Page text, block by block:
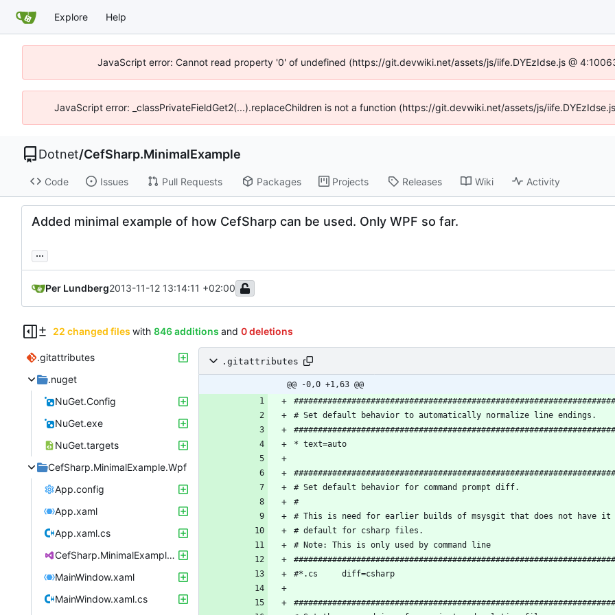
Explore Help
JavaScript error: Cannot read property '0' of undefined (https://git.devwiki.net/assets/js/iife.DYEzIdse.js @
JavaScript error: _classPrivateFieldGet2(...).replaceChildren is not a function (https://git.devwiki.net/assets/js/
Dotnet/CefSharp.MinimalExample
Code Issues Pull Requests Packages Projects Releases Wiki Activity
Added minimal example of how CefSharp can be used. Only WPF so far.
...
Per Lundberg2013-11-12 13:14:11 +02:00
22 changed files with 846 additions and 0 deletions
.gitattributes
.nuget
NuGet.Config
NuGet.exe
NuGet.targets
CefSharp.MinimalExample.Wpf
App.config
App.xaml
App.xaml.cs
CefSharp.MinimalExample.Wpf.csproj
MainWindow.xaml
MainWindow.xaml.cs
.gitattributes
@@ -0,0 +1,63 @@